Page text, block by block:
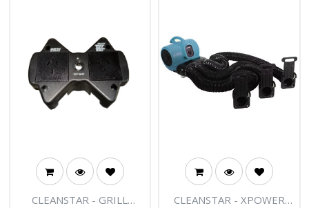
CLEANSTAR - GRILL
CLEANSTAR - XPOWER